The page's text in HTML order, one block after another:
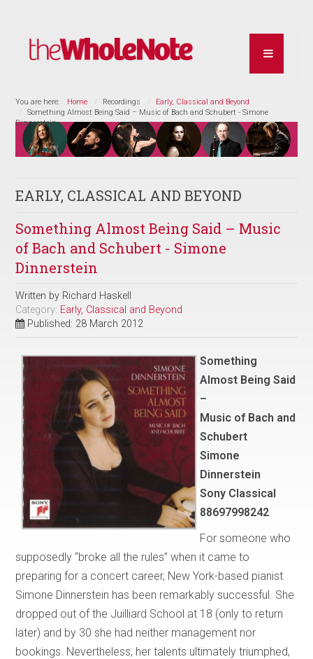
You are here: Home Recordings
Early, Classical and Beyond
Something Almost Being Said – Music of Bach and Schubert - Simone
Dinnerstein
EARLY, CLASSICAL AND BEYOND
Something Almost Being Said – Music
of Bach and Schubert - Simone
Dinnerstein
Written by Richard Haskell
Category: Early, Classical and Beyond
Published: 28 March 2012
Something
Almost Being Said
–
Music of Bach and
Schubert
Simone
Dinnerstein
Sony Classical
88697998242
For someone who
supposedly “broke all the rules” when it came to
preparing for a concert career, New York-based pianist
Simone Dinnerstein has been remarkably successful. She
dropped out of the Juilliard School at 18 (only to return
later) and by 30 she had neither management nor
bookings. Nevertheless, her talents ultimately triumphed,